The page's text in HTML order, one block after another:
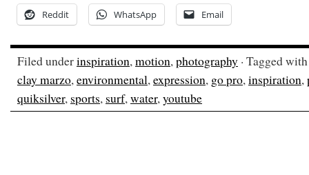
Reddit WhatsApp Email
Filed underinspiration,motion,photography · Tagged
clay marzo,environmental,expression, go pro,inspiration,
quiksilver, sports, surf,water,youtube